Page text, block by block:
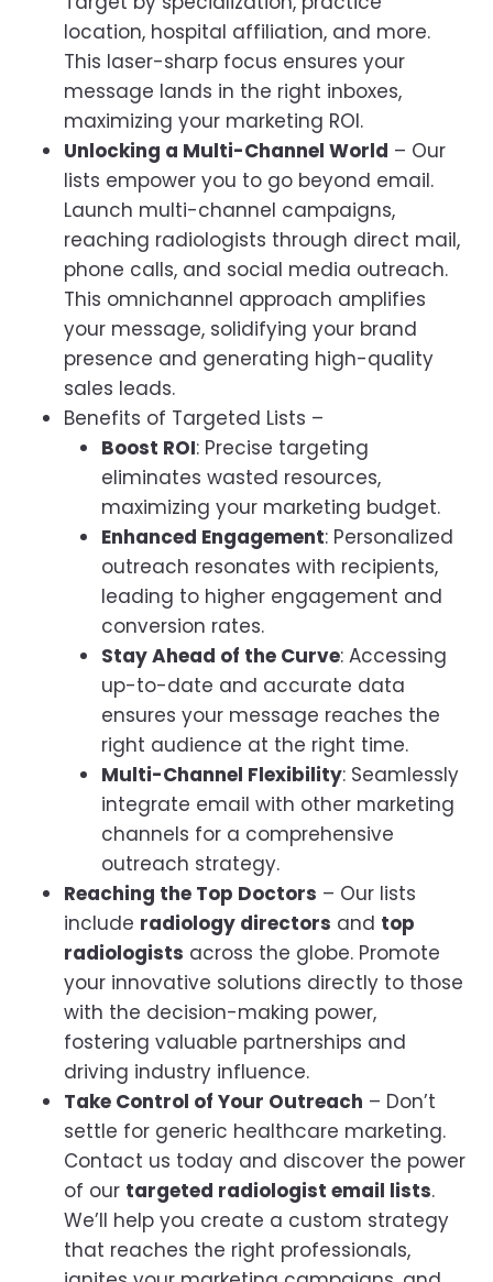
location, hospital affiliation, and more.
This laser-sharp focus ensures your
message lands in the right inboxes,
maximizing your marketing ROI.
Unlocking a Multi-Channel World – Our
lists empower you to go beyond email.
Launch multi-channel campaigns,
reaching radiologists through direct mail,
phone calls, and social media outreach.
This omnichannel approach amplifies
your message, solidifying your brand
presence and generating high-quality
sales leads.
Benefits of Targeted Lists –
Boost ROI: Precise targeting
eliminates wasted resources,
maximizing your marketing budget.
Enhanced Engagement: Personalized
outreach resonates with recipients,
leading to higher engagement and
conversion rates.
Stay Ahead of the Curve: Accessing
up-to-date and accurate data
ensures your message reaches the
right audience at the right time.
Multi-Channel Flexibility: Seamlessly
integrate email with other marketing
channels for a comprehensive
outreach strategy.
Reaching the Top Doctors – Our lists
include radiology directors and top
radiologists across the globe. Promote
your innovative solutions directly to those
with the decision-making power,
fostering valuable partnerships and
driving industry influence.
Take Control of Your Outreach – Don’t
settle for generic healthcare marketing.
Contact us today and discover the power
of our targeted radiologist email lists.
We’ll help you create a custom strategy
that reaches the right professionals,